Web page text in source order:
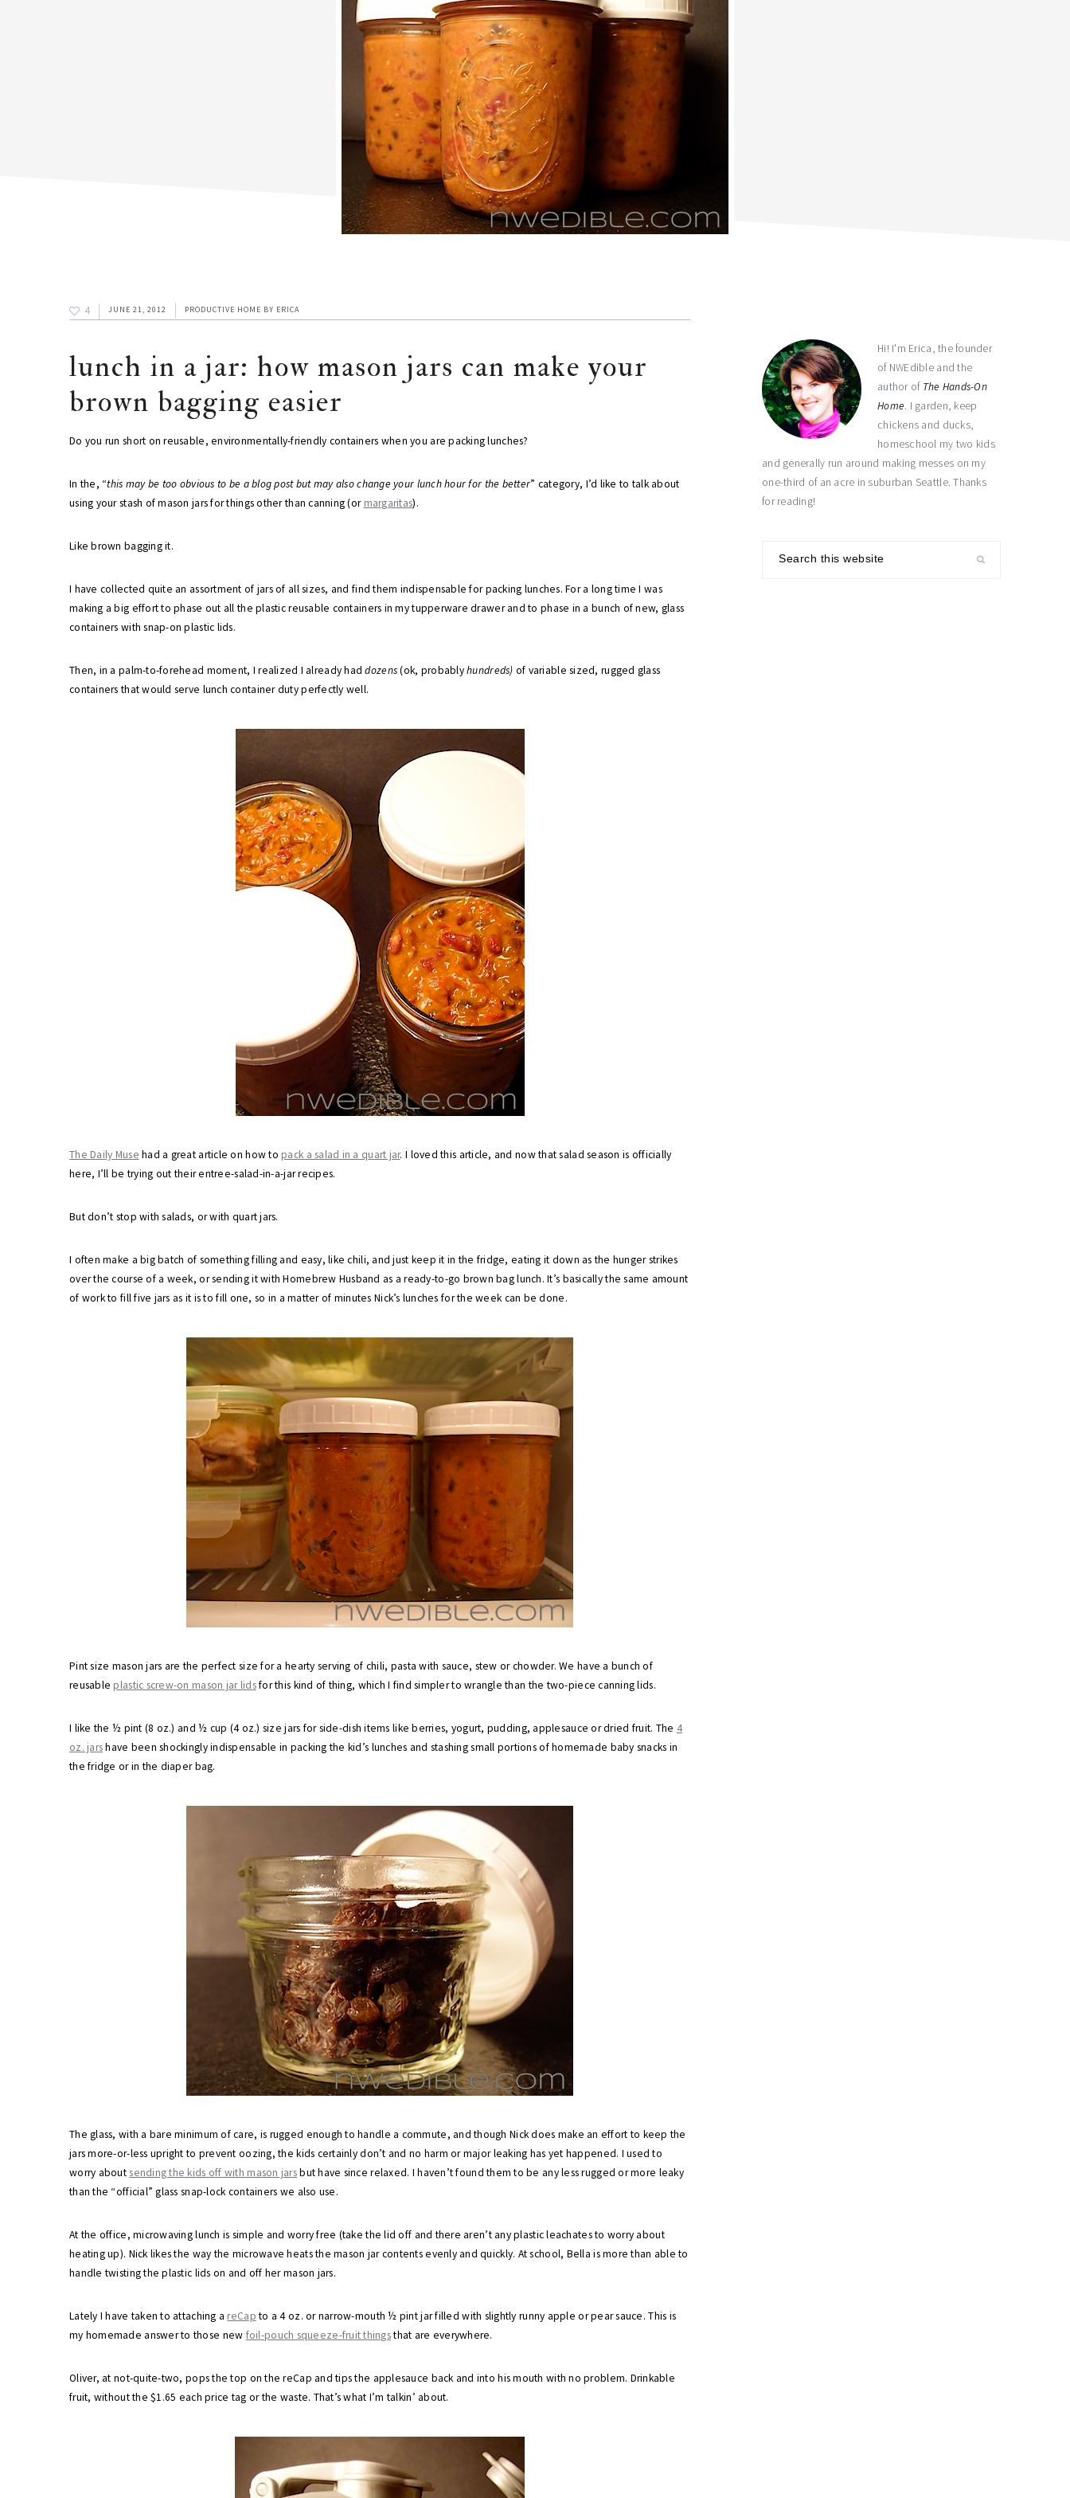
4 JUNE 21, 2012 PRODUCTIVE HOME BY ERICA
lunch in a jar: how mason jars can make your
brown bagging easier
Do you run short on reusable, environmentally-friendly containers when you are packing lunches?
In the, “this may be too obvious to be a blog post but may also change your lunch hour for the better” category, I’d like to talk about
using your stash of mason jars for things other than canning (or margaritas).
Like brown bagging it.
I have collected quite an assortment of jars of all sizes, and find them indispensable for packing lunches. For a long time I was
making a big effort to phase out all the plastic reusable containers in my tupperware drawer and to phase in a bunch of new, glass
containers with snap-on plastic lids.
Then, in a palm-to-forehead moment, I realized I already haddozens(ok, probablyhundreds) of variable sized, rugged glass
containers that would serve lunch container duty perfectly well.
The Daily Muse had a great article on how to pack a salad in a quart jar. I loved this article, and now that salad season is officially
here, I’ll be trying out their entree-salad-in-a-jar recipes.
But don’t stop with salads, or with quart jars.
I often make a big batch of something filling and easy, like chili, and just keep it in the fridge, eating it down as the hunger strikes
over the course of a week, or sending it with Homebrew Husband as a ready-to-go brown bag lunch. It’s basically the same amount
of work to fill five jars as it is to fill one, so in a matter of minutes Nick’s lunches for the week can be done.
Pint size mason jars are the perfect size for a hearty serving of chili, pasta with sauce, stew or chowder. We have a bunch of
reusable plastic screw-on mason jar lidsfor this kind of thing, which I find simpler to wrangle than the two-piece canning lids.
I like the ½ pint (8 oz.) and ½ cup (4 oz.) size jars for side-dish items like berries, yogurt, pudding, applesauce or dried fruit. The 4
oz. jarshave been shockingly indispensable in packing the kid’s lunches and stashing small portions of homemade baby snacks in
the fridge or in the diaper bag.
The glass, with a bare minimum of care, is rugged enough to handle a commute, and though Nick does make an effort to keep the
jars more-or-less upright to prevent oozing, the kids certainly don’t and no harm or major leaking has yet happened. I used to
worry aboutsending the kids off with mason jarsbut have since relaxed. I haven’t found them to be any less rugged or more leaky
than the “official” glass snap-lock containers we also use.
At the office, microwaving lunch is simple and worry free (take the lid off and there aren’t any plastic leachates to worry about
heating up). Nick likes the way the microwave heats the mason jar contents evenly and quickly. At school, Bella is more than able to
handle twisting the plastic lids on and off her mason jars.
Lately I have taken to attaching a reCapto a 4 oz. or narrow-mouth ½ pint jar filled with slightly runny apple or pear sauce. This is
my homemade answer to those new foil-pouch squeeze-fruit thingsthat are everywhere.
Oliver, at not-quite-two, pops the top on the reCap and tips the applesauce back and into his mouth with no problem. Drinkable
fruit, without the $1.65 each price tag or the waste. That’s what I’m talkin’ about.
Hi! I'm Erica, the founder
of NWEdible and the
author of The Hands-On
Home. I garden, keep
chickens and ducks,
homeschool my two kids
and generally run around making messes on my
one-third of an acre in suburban Seattle. Thanks
for reading!